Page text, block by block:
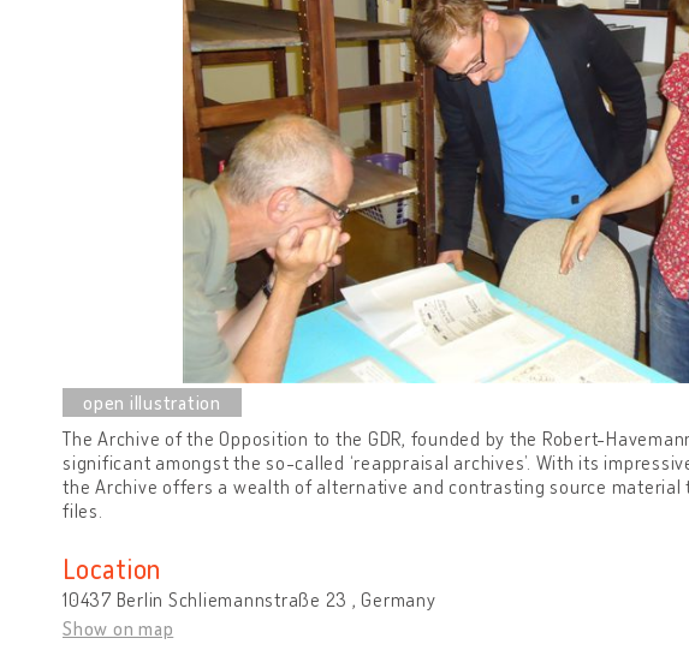
The Archive of the Opposition to the GDR, founded by the Robert-
significant amongst the so-called ‘reappraisal archives’. With its
the Archive offers a wealth of alternative and contrasting source
files.
Location
10437 Berlin Schliemannstraße 23 , Germany
Show on map